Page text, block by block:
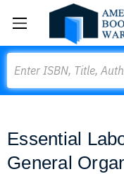
Essential
General